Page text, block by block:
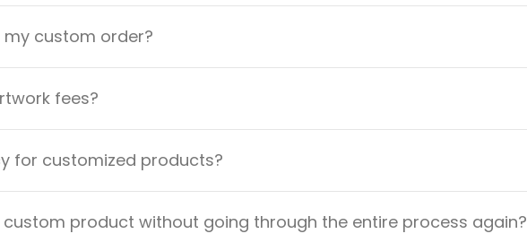
custom order?
fees?
for customized products?
product without going through the entire process again?